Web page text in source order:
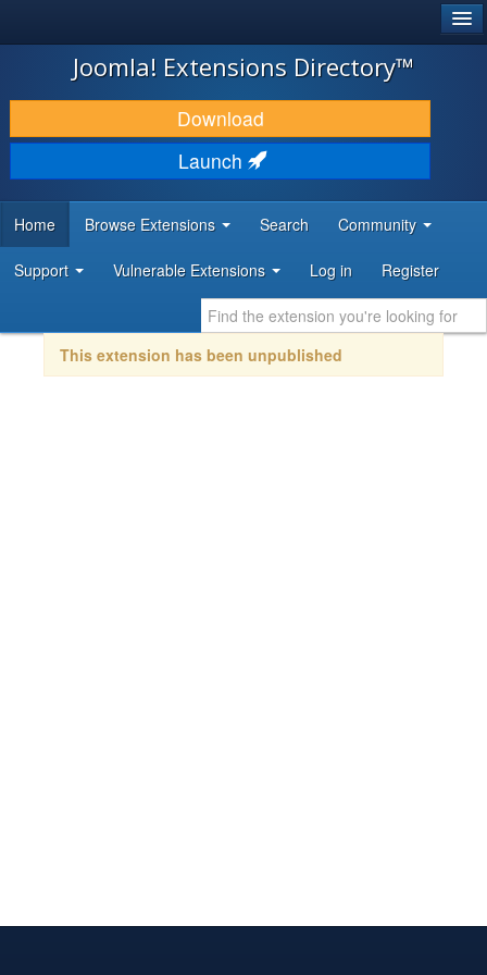
JOOMLA!
DOWNLOAD & EXTEND
DISCOVER & LEARN
DEVELOPER RESOURCES
Joomla! Extensions Directory™
Download
Launch
Home Browse Extensions Search Community
Support Vulnerable Extensions Log in Register
This extension has been unpublished